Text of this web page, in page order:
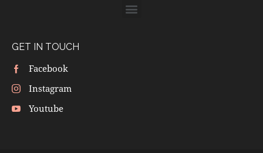
GET IN TOUCH
Facebook
Instagram
Youtube